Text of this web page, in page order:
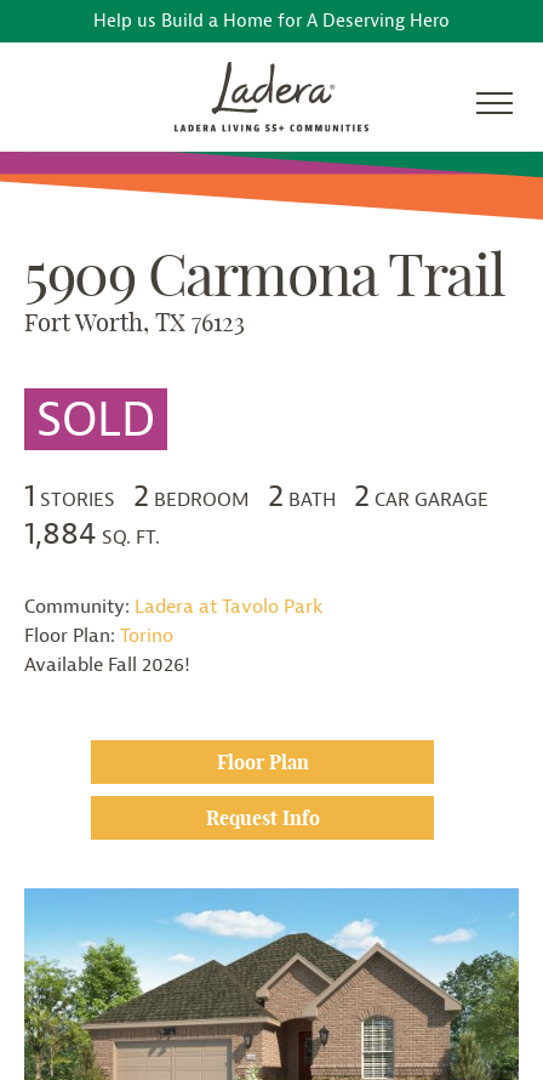
Help us Build a Home for A Deserving Hero
5909 Carmona Trail
Fort Worth, TX 76123
SOLD
1 STORIES 2 BEDROOM 2 BATH 2 CAR GARAGE
1,884 SQ. FT.
Community: Ladera at Tavolo Park
Floor Plan: Torino
Available Fall 2026!
Floor Plan
Request Info